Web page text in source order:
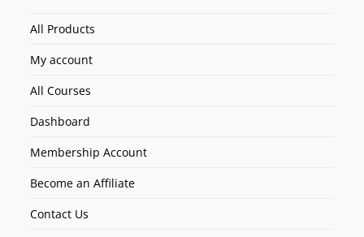
All Products
My account
All Courses
Dashboard
Membership Account
Become an Affiliate
Contact Us